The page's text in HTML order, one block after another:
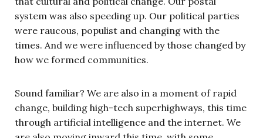
system was also speeding up. Our political parties
were raucous, populist and changing with the
times. And we were influenced by those changed by
how we formed communities.
Sound familiar? We are also in a moment of rapid
change, building high-tech superhighways, this time
through artificial intelligence and the internet. We